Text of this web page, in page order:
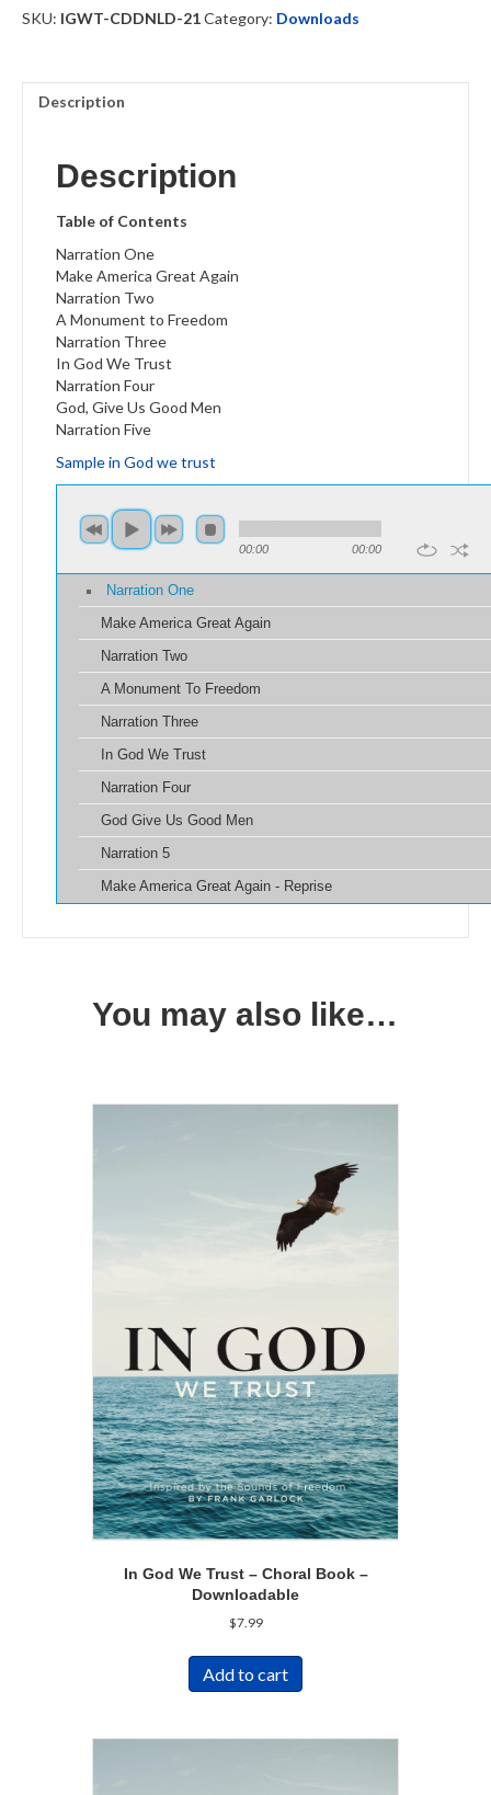
quantity
SKU: IGWT-CDDNLD-21Category: Downloads
Description
Description
Table of Contents
Narration One
Make America Great Again
Narration Two
A Monument to Freedom
Narration Three
In God We Trust
Narration Four
God, Give Us Good Men
Narration Five
Sample in God we trust
00:00 00:00
Narration One
Make America Great Again
Narration Two
A Monument To Freedom
Narration Three
In God We Trust
Narration Four
God Give Us Good Men
Narration 5
Make America Great Again - Reprise
You may also like…
In God We Trust – Choral Book –
Downloadable
$7.99
Add to cart